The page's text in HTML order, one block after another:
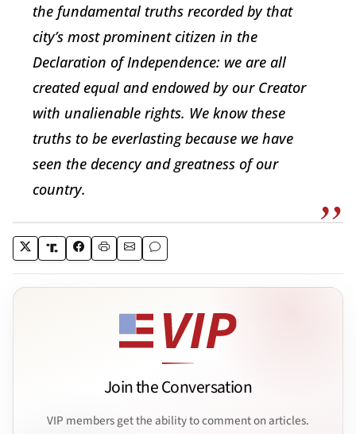
the fundamental truths recorded by that
city’s most prominent citizen in the
Declaration of Independence: we are all
created equal and endowed by our Creator
with unalienable rights. We know these
truths to be everlasting because we have
seen the decency and greatness of our
country.
Join the Conversation
VIP members get the ability to comment on articles.